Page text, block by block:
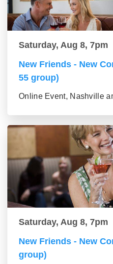
Saturday, Aug 8, 7pm
New Friends - New
55 group)
Online Event, Nashville
Saturday, Aug 8, 7pm
New Friends - New
group)